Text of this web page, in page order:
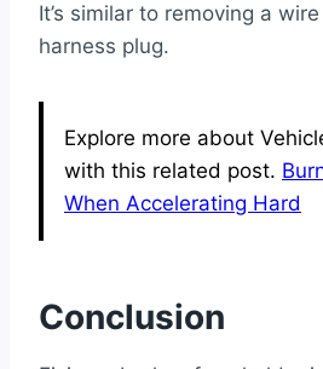
It’s similar to removing a
harness plug.
Explore more about
with this related post.
When Accelerating Hard
Conclusion